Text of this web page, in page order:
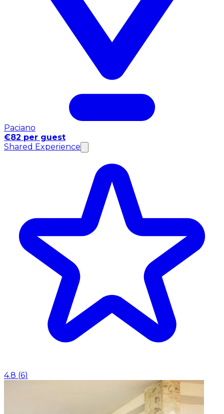
Paciano
€82 per guest
Shared Experience
4.8 (6)